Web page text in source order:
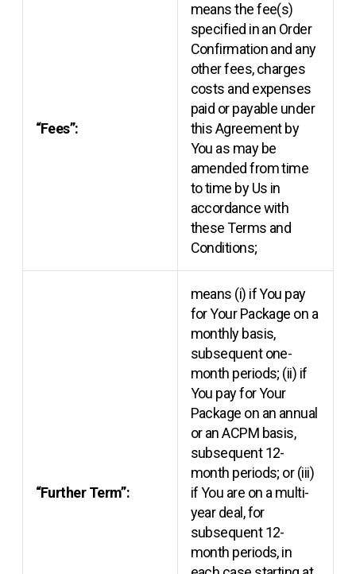
“Fees”:
means the fee(s)
specified in an Order
Confirmation and any
other fees, charges
costs and expenses
paid or payable under
this Agreement by
You as may be
amended from time
to time by Us in
accordance with
these Terms and
Conditions;
“Further Term”:
means (i) if You pay
for Your Package on a
monthly basis,
subsequent one-
month periods; (ii) if
You pay for Your
Package on an annual
or an ACPM basis,
subsequent 12-
month periods; or (iii)
if You are on a multi-
year deal, for
subsequent 12-
month periods, in